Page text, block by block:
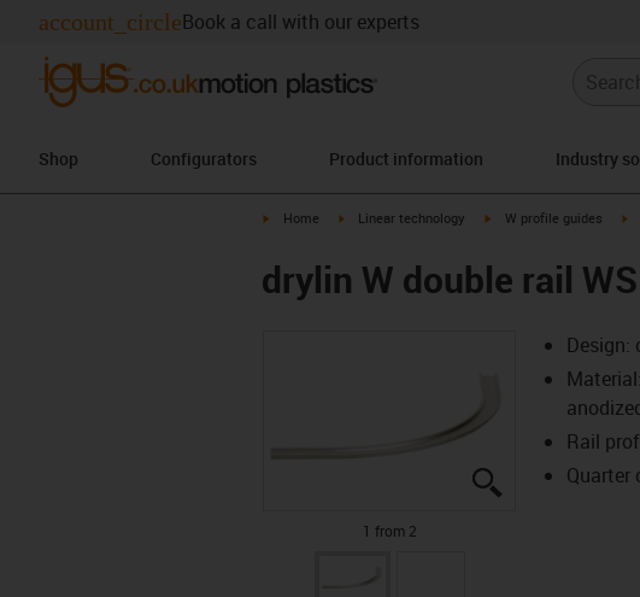
account_circleBook a call with our experts
Shop Configurators Product information Industry
igus-icon-arrow-right
Home igus-icon-arrow-right
Linear technology igus-icon-arrow-right
W profile guides
drylin W double rail
igus-icon-lupe
igus-icon-lupe
1 from 2
Design:
Rail
Quarter